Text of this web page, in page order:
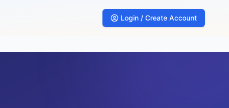
Login / Create Account